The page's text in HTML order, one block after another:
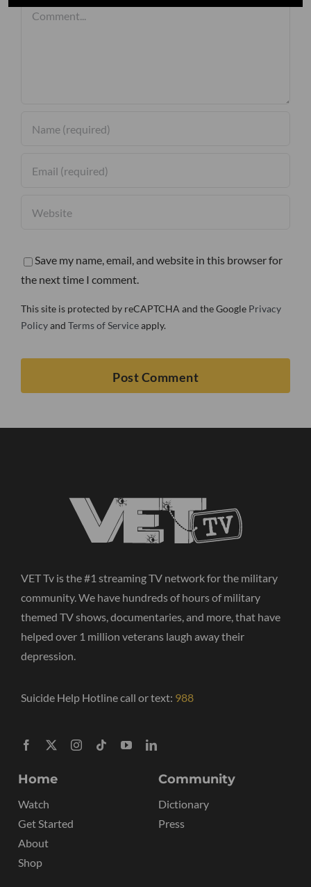
Comment
Save my name, email, and website in this browser for
the next time I comment.
This site is protected by reCAPTCHA and the Google Privacy
Policyand Terms of Serviceapply.
VET Tv is the #1 streaming TV network for the military
community. We have hundreds of hours of military
themed TV shows, documentaries, and more, that have
helped over 1 million veterans laugh away their
depression.
Suicide Help Hotline call or text: 988
Home
Watch
Get Started
About
Shop
Community
Dictionary
Press